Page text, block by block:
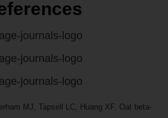
MJ, Tapsell LC, Huang XF. Oat beta-